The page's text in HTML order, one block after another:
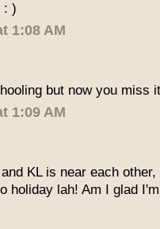
: )
1:08 AM
but now you miss
1:09 AM
KL is near each
holiday lah! Am I glad